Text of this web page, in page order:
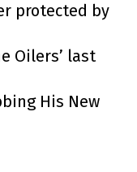
protected by
Oilers’ last
His New